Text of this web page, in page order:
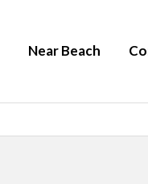
Near Beach